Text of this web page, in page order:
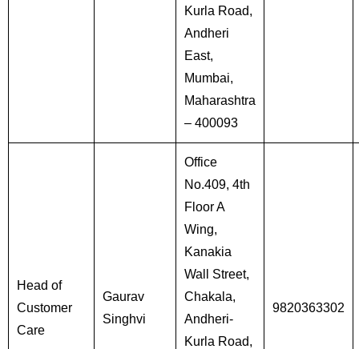
Kurla Road,
Andheri
East,
Mumbai,
Maharashtra
– 400093
Head of
Customer
Care
Gaurav
Singhvi
Office
No.409, 4th
Floor A
Wing,
Kanakia
Wall Street,
Chakala,
Andheri-
Kurla Road,
9820363302